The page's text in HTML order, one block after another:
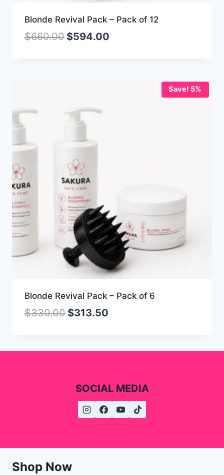
Blonde Revival Pack – Pack of 12
$660.00 $594.00
Save! 5%
Blonde Revival Pack – Pack of 6
$330.00 $313.50
SOCIAL MEDIA
Shop Now